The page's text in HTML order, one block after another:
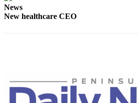
News
New healthcare CEO